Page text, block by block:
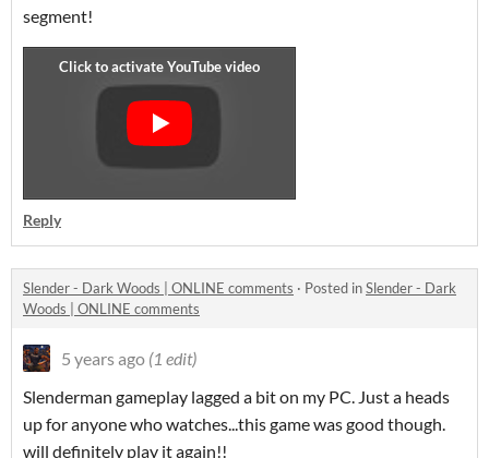
segment!
Reply
Slender - Dark Woods | ONLINE comments · Posted inSlender - Dark
Woods | ONLINE comments
5 years ago (1 edit)
Slenderman gameplay lagged a bit on my PC. Just a heads
up for anyone who watches...this game was good though.
will definitely play it again!!